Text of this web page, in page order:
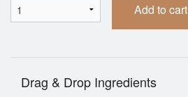
Add to cart
Drag & Drop Ingredients